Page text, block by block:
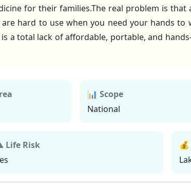
for their families.The real problem is
hard to use when you need your hands to
a total lack of affordable, portable, and
📊 Scope
National
Life Risk